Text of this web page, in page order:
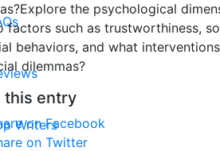
Writers
the psychological
factors such as trustworthiness,
behaviors, and what
dilemmas?
this entry
on Facebook
on Twitter